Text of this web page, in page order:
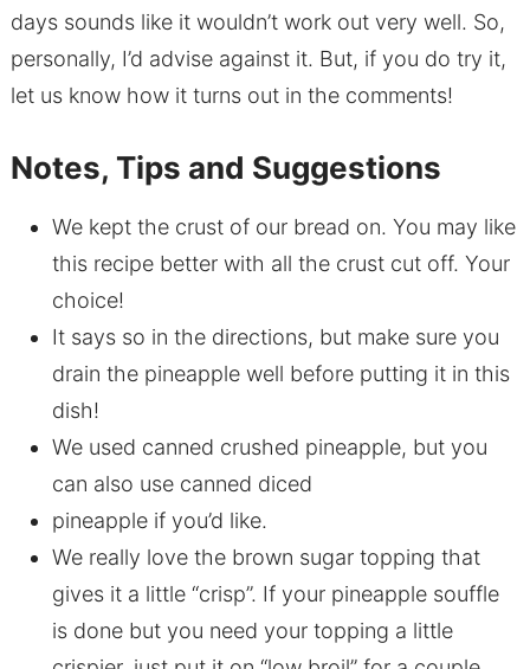
days sounds like it wouldn’t work out very well. So,
personally, I’d advise against it. But, if you do try it,
let us know how it turns out in the comments!
Notes, Tips and Suggestions
We kept the crust of our bread on. You may like
this recipe better with all the crust cut off. Your
choice!
It says so in the directions, but make sure you
drain the pineapple well before putting it in this
dish!
We used canned crushed pineapple, but you
can also use canned diced
pineapple if you’d like.
We really love the brown sugar topping that
gives it a little “crisp”. If your pineapple souffle
is done but you need your topping a little